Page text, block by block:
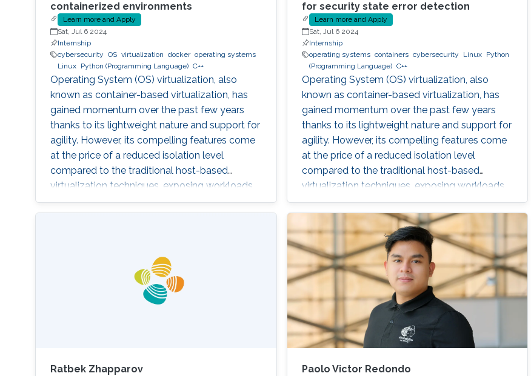
containerized environments
Learn more and Apply
Sat, Jul 6 2024
Internship
cybersecurity OS virtualization docker operating systems
Linux
Python (Programming Language) C++
Operating System (OS) virtualization, also
known as container-based virtualization, has
gained momentum over the past few years
thanks to its lightweight nature and support for
agility. However, its compelling features come
at the price of a reduced isolation level
compared to the traditional host-based
virtualization techniques, exposing workloads
to various faults, such as container escape.
Those faults might be manifested as host OS
configuration. The latter aspect is particularly
for security state error detection
Learn more and Apply
Sat, Jul 6 2024
Internship
operating systems containers cybersecurity Linux
Python
(Programming Language) C++
Operating System (OS) virtualization, also
known as container-based virtualization, has
gained momentum over the past few years
thanks to its lightweight nature and support for
agility. However, its compelling features come
at the price of a reduced isolation level
compared to the traditional host-based
virtualization techniques, exposing workloads
to various threats, such as container escape. In
those threats, compromised or rogue
containers might exploit existing vulnerabilities
or poor container deployment choices to
successfully inject security state errors (e.g.,
breaking out of the
Ratbek Zhapparov Paolo Victor Redondo